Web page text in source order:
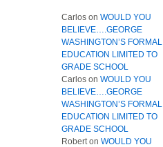
Carlos on WOULD YOU
BELIEVE….GEORGE
WASHINGTON’S FORMAL
EDUCATION LIMITED TO
GRADE SCHOOL
Carlos on WOULD YOU
BELIEVE….GEORGE
WASHINGTON’S FORMAL
EDUCATION LIMITED TO
GRADE SCHOOL
Roberton WOULD YOU